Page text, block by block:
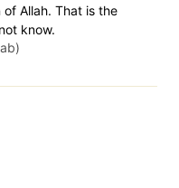
Allah. That is the
know.